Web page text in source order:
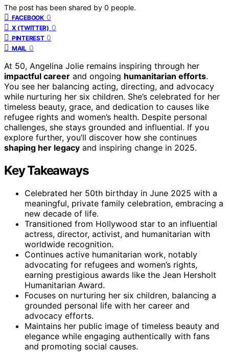
The post has been shared by 0 people.
FACEBOOK 0
X (TWITTER) 0
PINTEREST 0
MAIL 0
At 50, Angelina Jolie remains inspiring through her
impactful career and ongoing humanitarian efforts.
You see her balancing acting, directing, and advocacy
while nurturing her six children. She’s celebrated for her
timeless beauty, grace, and dedication to causes like
refugee rights and women’s health. Despite personal
challenges, she stays grounded and influential. If you
explore further, you’ll discover how she continues
shaping her legacy and inspiring change in 2025.
Key Takeaways
Celebrated her 50th birthday in June 2025 with a
meaningful, private family celebration, embracing a
new decade of life.
Transitioned from Hollywood star to an influential
actress, director, activist, and humanitarian with
worldwide recognition.
Continues active humanitarian work, notably
advocating for refugees and women’s rights,
earning prestigious awards like the Jean Hersholt
Humanitarian Award.
Focuses on nurturing her six children, balancing a
grounded personal life with her career and
advocacy efforts.
Maintains her public image of timeless beauty and
elegance while engaging authentically with fans
and promoting social causes.